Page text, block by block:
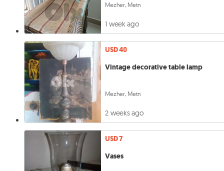
Mezher, Metn
1 week ago
USD 40
Vintage decorative table lamp
Mezher, Metn
2 weeks ago
USD 7
Vases